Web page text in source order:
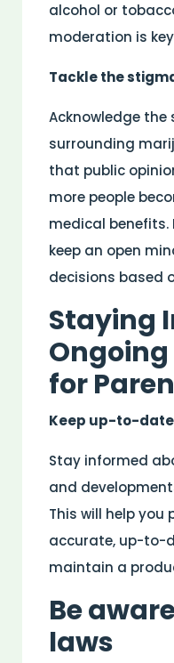
alcohol or
moderation is
Tackle the
Acknowledge
surrounding
that public
more people
medical benefits.
keep an open
decisions based
Staying
for
Keep up-to-
Stay informed
and
This will help you
accurate, up-to-
maintain a
Be
laws